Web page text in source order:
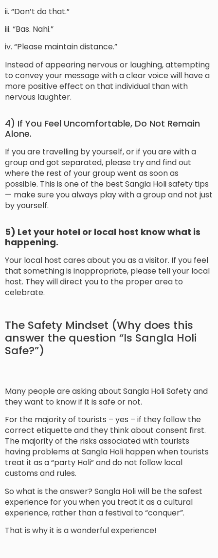
ii. “Don’t do that.”
iii. “Bas. Nahi.”
iv. “Please maintain distance.”
Instead of appearing nervous or laughing, attempting
to convey your message with a clear voice will have a
more positive effect on that individual than with
nervous laughter.
4) If You Feel Uncomfortable, Do Not Remain
Alone.
If you are travelling by yourself, or if you are with a
group and got separated, please try and find out
where the rest of your group went as soon as
possible. This is one of the best Sangla Holi safety tips
— make sure you always play with a group and not just
by yourself.
5) Let your hotel or local host know what is
happening.
Your local host cares about you as a visitor. If you feel
that something is inappropriate, please tell your local
host. They will direct you to the proper area to
celebrate.
The Safety Mindset (Why does this
answer the question “Is Sangla Holi
Safe?”)
Many people are asking about Sangla Holi Safety and
they want to know if it is safe or not.
For the majority of tourists – yes – if they follow the
correct etiquette and they think about consent first.
The majority of the risks associated with tourists
having problems at Sangla Holi happen when tourists
treat it as a “party Holi” and do not follow local
customs and rules.
So what is the answer? Sangla Holi will be the safest
experience for you when you treat it as a cultural
experience, rather than a festival to “conquer”.
That is why it is a wonderful experience!